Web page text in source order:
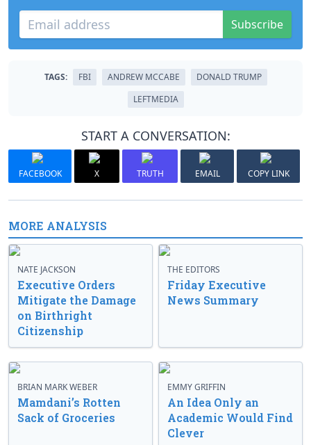
Subscribe
TAGS: FBI ANDREW MCCABE
DONALD TRUMP
LEFTMEDIA
START A CONVERSATION:
FACEBOOK X TRUTH EMAIL COPY LINK
MORE ANALYSIS
NATE JACKSON
Executive Orders
Mitigate the Damage
on Birthright
Citizenship
THE EDITORS
Friday Executive
News Summary
BRIAN MARK WEBER
Mamdani’s Rotten
Sack of Groceries
EMMY GRIFFIN
An Idea Only an
Academic Would Find
Clever